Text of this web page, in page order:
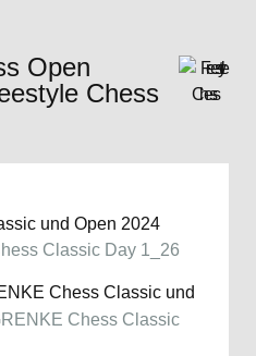
Open
Chess
und Open 2024
Classic Day 1_26
Chess Classic und
Chess Classic